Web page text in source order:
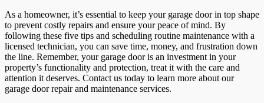
As a homeowner, it’s essential to keep your garage door in top shape
to prevent costly repairs and ensure your peace of mind. By
following these five tips and scheduling routine maintenance with a
licensed technician, you can save time, money, and frustration down
the line. Remember, your garage door is an investment in your
property’s functionality and protection, treat it with the care and
attention it deserves. Contact us today to learn more about our
garage door repair and maintenance services.